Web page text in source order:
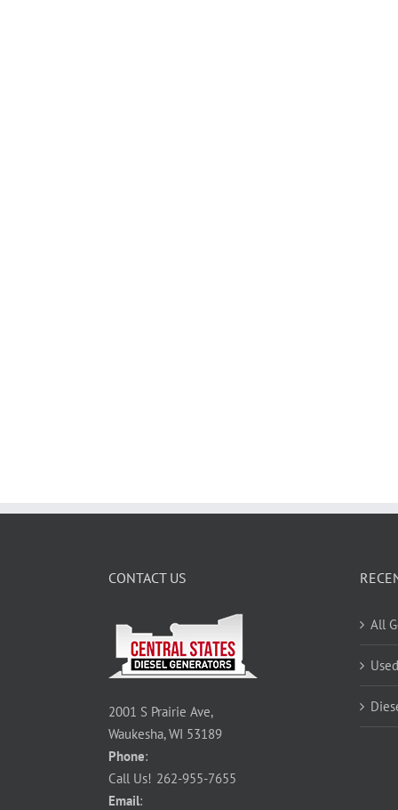
CONTACT US
2001 S Prairie Ave,
Waukesha, WI 53189
Phone:
Call Us! 262-955-7655
Email:
All